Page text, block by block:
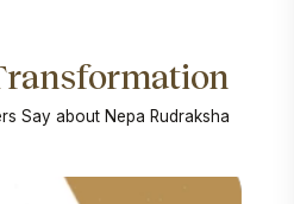
Say about Nepa Rudraksha